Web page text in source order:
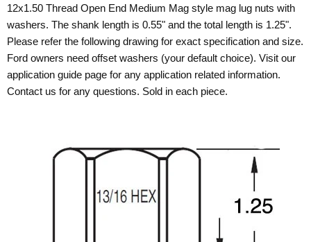
12x1.50 Thread Open End Medium Mag style mag lug nuts with
washers. The shank length is 0.55" and the total length is 1.25".
Please refer the following drawing for exact specification and size.
Ford owners need offset washers (your default choice). Visit our
application guide page for any application related information.
Contact us for any questions. Sold in each piece.